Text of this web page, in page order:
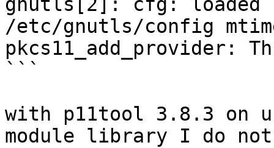
gnutls[2]: cfg: loaded
/etc/gnutls/config
pkcs11_add_provider:
```
with p11tool 3.8.3 on
module library I do